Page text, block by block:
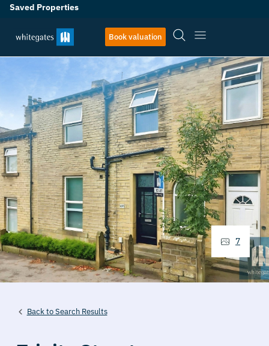
Saved Properties
Book valuation
Back to Search Results
7